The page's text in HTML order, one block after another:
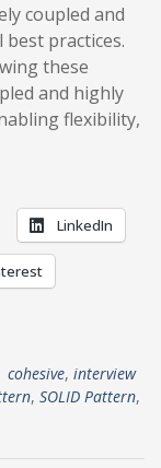
coupled and
practices.
these
and highly
flexibility,
LinkedIn
cohesive, interview
, SOLID Pattern,